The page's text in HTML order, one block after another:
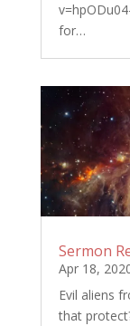
for…
Sermon
Apr 18,
Evil aliens
that